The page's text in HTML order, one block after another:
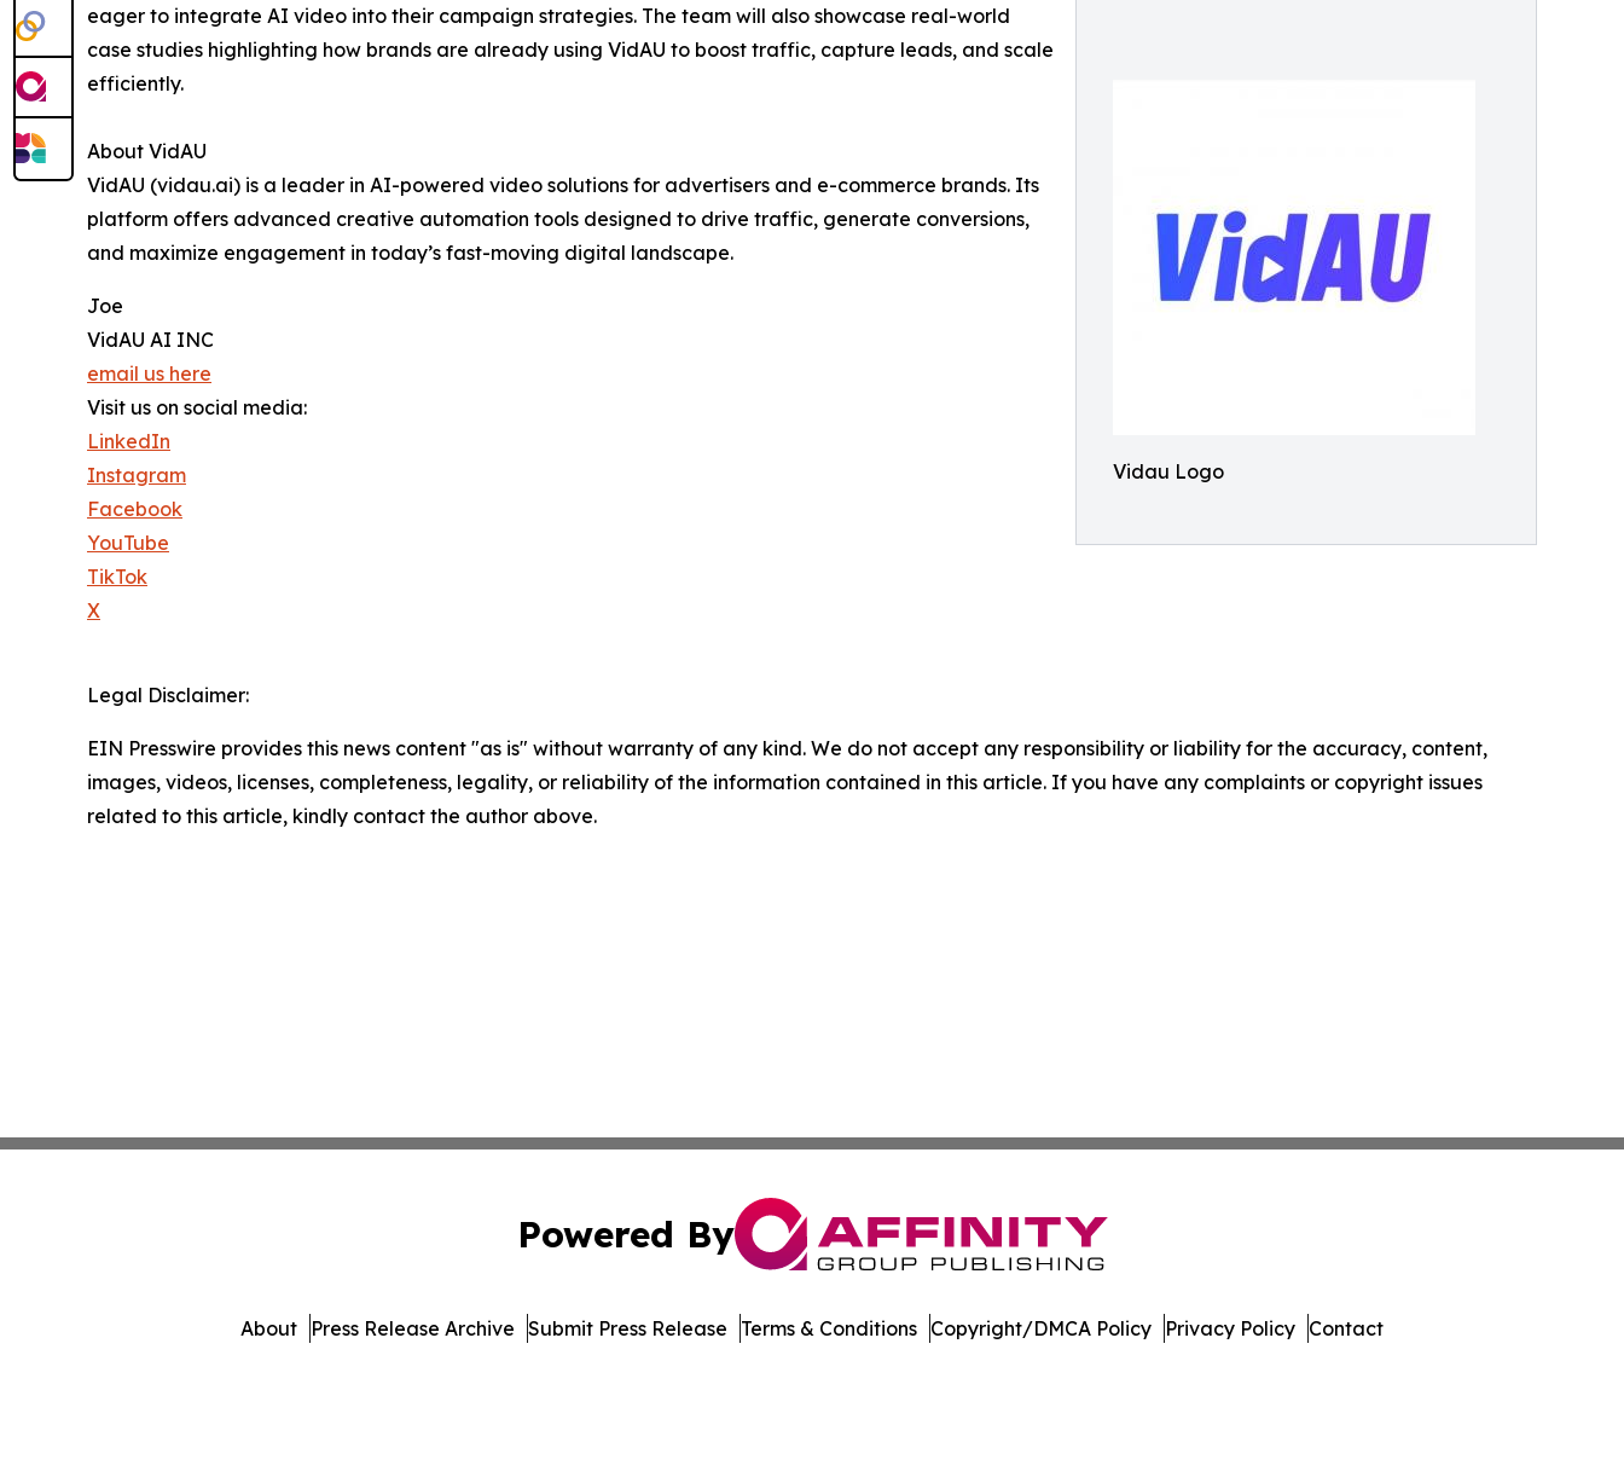
Vidau Logo
eager to integrate AI video into their campaign strategies. The team will also showcase real-world
case studies highlighting how brands are already using VidAU to boost traffic, capture leads, and scale
efficiently.
About VidAU
VidAU (vidau.ai) is a leader in AI-powered video solutions for advertisers and e-commerce brands. Its
platform offers advanced creative automation tools designed to drive traffic, generate conversions,
and maximize engagement in today’s fast-moving digital landscape.
Joe
VidAU AI INC
email us here
Visit us on social media:
LinkedIn
Instagram
Facebook
YouTube
TikTok
X
Legal Disclaimer:
EIN Presswire provides this news content "as is" without warranty of any kind. We do not accept any responsibility or liability for the accuracy, content,
images, videos, licenses, completeness, legality, or reliability of the information contained in this article. If you have any complaints or copyright issues
related to this article, kindly contact the author above.
Powered By
About Press Release Archive Submit Press Release Terms & Conditions Copyright/DMCA Policy Privacy Policy Contact